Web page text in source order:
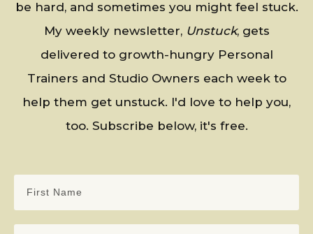
be hard, and sometimes you might feel stuck.
My weekly newsletter, Unstuck, gets
delivered to growth-hungry Personal
Trainers and Studio Owners each week to
help them get unstuck. I'd love to help you,
too. Subscribe below, it's free.